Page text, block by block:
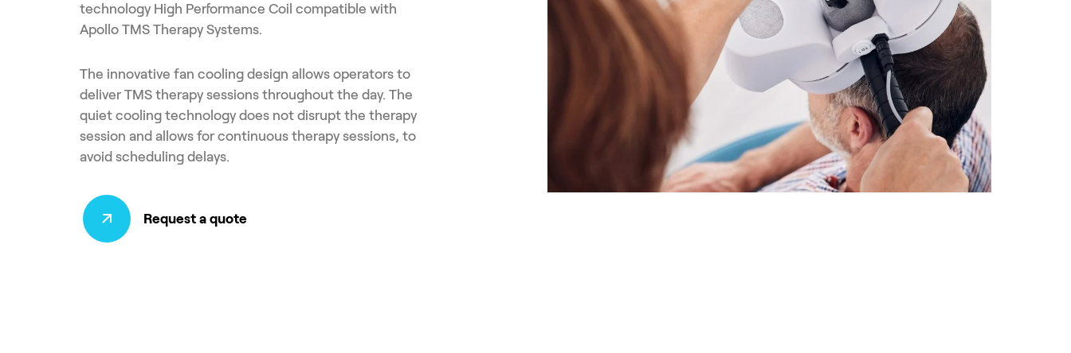
technology High Performance Coil compatible with
Apollo TMS Therapy Systems.
The innovative fan cooling design allows operators to
deliver TMS therapy sessions throughout the day. The
quiet cooling technology does not disrupt the therapy
session and allows for continuous therapy sessions, to
avoid scheduling delays.
Request a quote